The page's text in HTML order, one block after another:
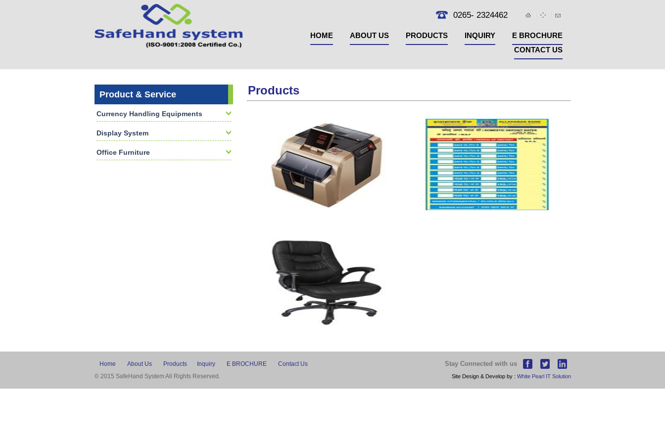
0265- 2324462
HOME ABOUT US PRODUCTS INQUIRY
E BROCHURE
CONTACT US
Product & Service
Currency Handling Equipments
Display System
Office Furniture
Products
Home About Us Products Inquiry E BROCHURE Contact Us Stay Connected with us
© 2015 SafeHand System All Rights Reserved. Site Design & Develop by : White Pearl IT Solution